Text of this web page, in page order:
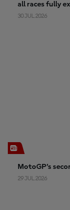
all races fully
30 JUL 2026
MotoGP’s
29 JUL 2026